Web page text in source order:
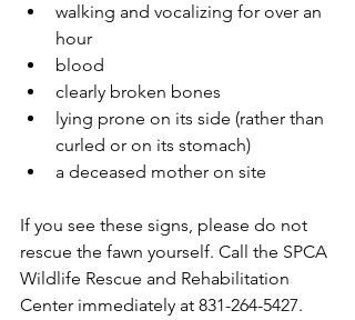
walking and vocalizing for over an
hour
blood
clearly broken bones
lying prone on its side (rather than
curled or on its stomach)
a deceased mother on site
If you see these signs, please do not
rescue the fawn yourself. Call the SPCA
Wildlife Rescue and Rehabilitation
Center immediately at 831-264-5427.